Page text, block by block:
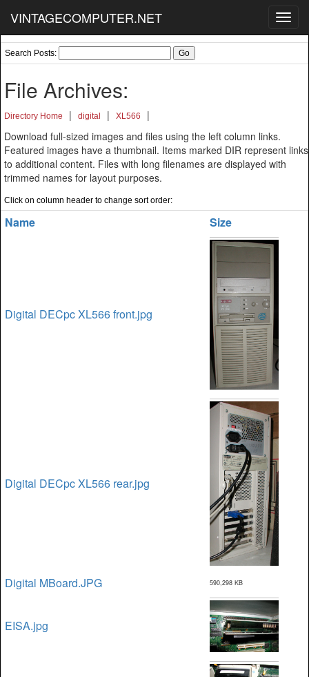
VINTAGECOMPUTER.NET
Search Posts:
File Archives:
Directory Home | digital | XL566
|
Download full-sized images and files using the left column links.
Featured images have a thumbnail. Items marked DIR represent links
to additional content. Files with long filenames are displayed with
trimmed names for layout purposes.
Click on column header to change sort order:
Name Size
Digital DECpc XL566 front.jpg
Digital DECpc XL566 rear.jpg
Digital MBoard.JPG 590,298 KB
EISA.jpg